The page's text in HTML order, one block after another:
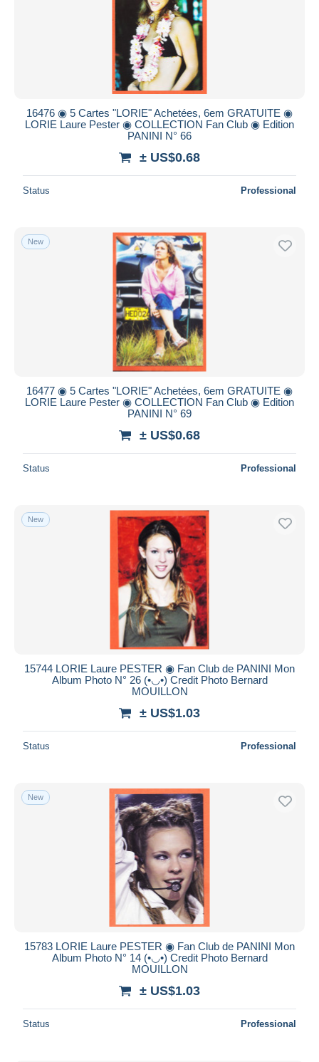
16476 ◉ 5 Cartes "LORIE" Achetées, 6em GRATUITE ◉
LORIE Laure Pester ◉ COLLECTION Fan Club ◉ Edition
PANINI N° 66
± US$0.68
Status Professional
New
16477 ◉ 5 Cartes "LORIE" Achetées, 6em GRATUITE ◉
LORIE Laure Pester ◉ COLLECTION Fan Club ◉ Edition
PANINI N° 69
± US$0.68
Status Professional
New
15744 LORIE Laure PESTER ◉ Fan Club de PANINI Mon
Album Photo N° 26 (•◡•) Credit Photo Bernard
MOUILLON
± US$1.03
Status Professional
New
15783 LORIE Laure PESTER ◉ Fan Club de PANINI Mon
Album Photo N° 14 (•◡•) Credit Photo Bernard
MOUILLON
± US$1.03
Status Professional